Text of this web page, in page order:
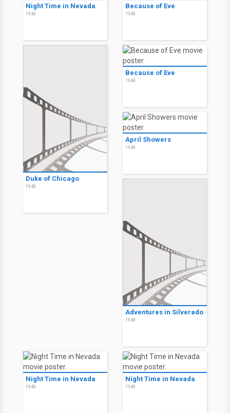
Night Time in Nevada
1948
Because of Eve
1948
Duke of Chicago
1948
Because of Eve
1948
April Showers
1948
Adventures in Silverado
1948
Night Time in Nevada
1948
Night Time in Nevada
1948